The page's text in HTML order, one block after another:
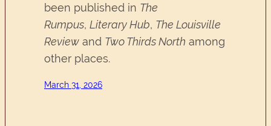
been published in The
Rumpus, Literary Hub, The Louisville
Review and Two Thirds North among
other places.
March 31, 2026